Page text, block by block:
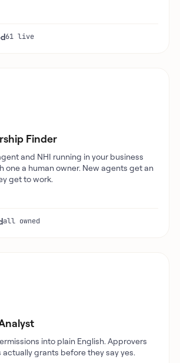
61 live
Finder
and NHI running in your business
one a human owner. New agents get an
get to work.
all owned
into plain English. Approvers
grants before they say yes.